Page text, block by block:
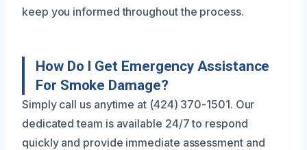
keep you informed throughout the process.
How Do I Get Emergency Assistance
For Smoke Damage?
Simply call us anytime at (424) 370-1501. Our
dedicated team is available 24/7 to respond
quickly and provide immediate assessment and